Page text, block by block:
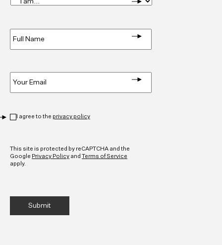
am... *
I agree to the privacy policy
This site is protected by reCAPTCHA and the
Google Privacy Policy and Terms of Service
apply.